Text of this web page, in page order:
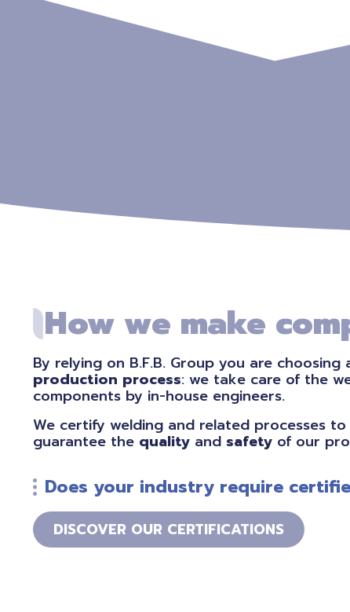
How we make
By relying on B.F.B. Group you are
production process: we take care of the
components by in-house engineers.
We certify welding and related processes
guarantee the quality and safety of our
Does your industry require
DISCOVER OUR CERTIFICATIONS